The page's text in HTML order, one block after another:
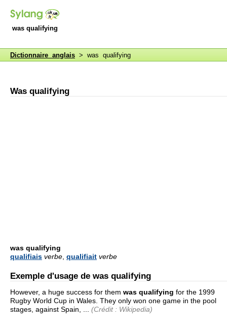
was qualifying
Dictionnaire anglais > was qualifying
Was qualifying
was qualifying
qualifiais verbe qualifiait verbe
Exemple d'usage de was qualifying
However, a huge success for them was qualifying for the 1999
Rugby World Cup in Wales. They only won one game in the pool
stages, against Spain, ...
(Crédit : Wikipedia)